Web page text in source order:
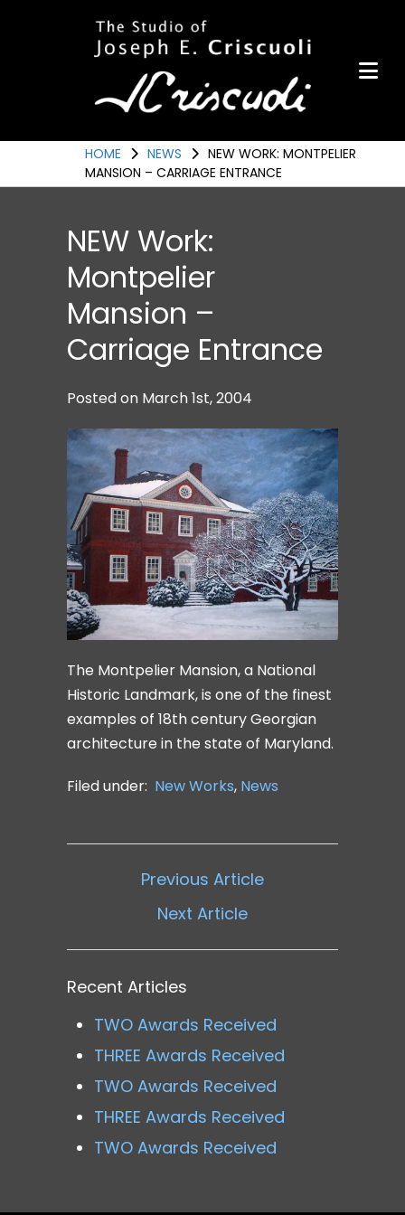
Portfolio
Items for Sale
Portfolio
Commission a Work
Art for Armor
News
Events
Contact
HOME NEWS
NEW WORK: MONTPELIER
MANSION – CARRIAGE ENTRANCE
NEW Work:
Montpelier
Mansion –
Carriage Entrance
Posted on March 1st, 2004
The Montpelier Mansion, a National
Historic Landmark, is one of the finest
examples of 18th century Georgian
architecture in the state of Maryland.
Filed under: New Works, News
Previous Article
Next Article
Recent Articles
TWO Awards Received
THREE Awards Received
TWO Awards Received
THREE Awards Received
TWO Awards Received